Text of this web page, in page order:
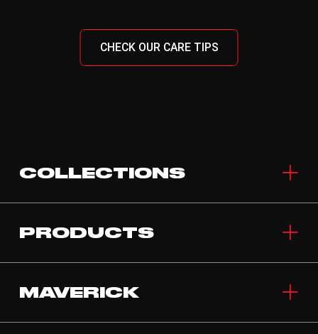
CHECK OUR CARE TIPS
COLLECTIONS
PRODUCTS
MAVERICK